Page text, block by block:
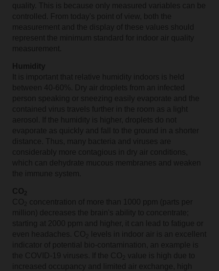
quality. This is because only measured variables can be
controlled. From today's point of view, both the
measurement and the display of these values should
represent the minimum standard for indoor air quality
measurement.
Humidity
It is important that relative humidity indoors is held
between 40-60%. Dry air droplets from an infected
person speaking or sneezing easily evaporate and the
contained virus travels further in the room as a light
aerosol. If the humidity is higher, droplets do not
evaporate as quickly and fall to the ground in a shorter
distance. Thus, many bacteria and viruses are
considerably more contagious in dry air conditions,
which can dehydrate mucous membranes and weaken
the immune system.
CO2
CO
concentration of more than 1000 ppm (parts per
million) decreases the brain's ability to concentrate;
starting at 2000 ppm and higher, it can lead to fatigue or
even headaches. CO
levels in indoor air is an excellent
indicator of potential bio-contamination, an example is
the COVID-19 viruses. If the CO
value is high due to
increased occupancy and limited air exchange, high